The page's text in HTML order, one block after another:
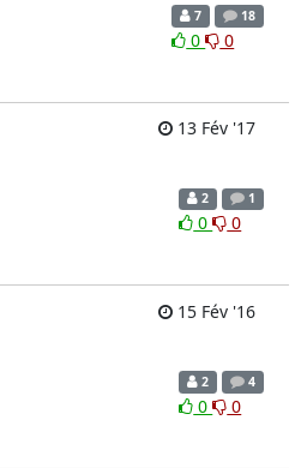
7 18
0 0
13 Fév '17
2 1
0 0
15 Fév '16
2 4
0 0